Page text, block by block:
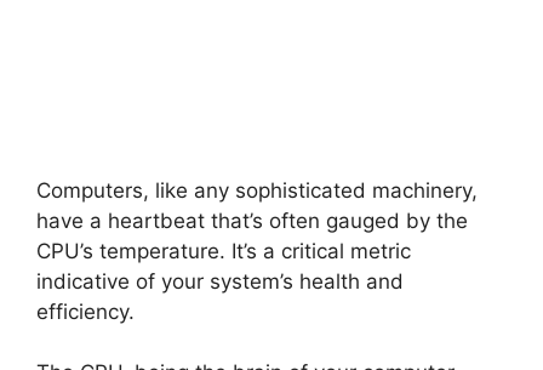
Computers, like any sophisticated machinery,
have a heartbeat that’s often gauged by the
CPU’s temperature. It’s a critical metric
indicative of your system’s health and
efficiency.